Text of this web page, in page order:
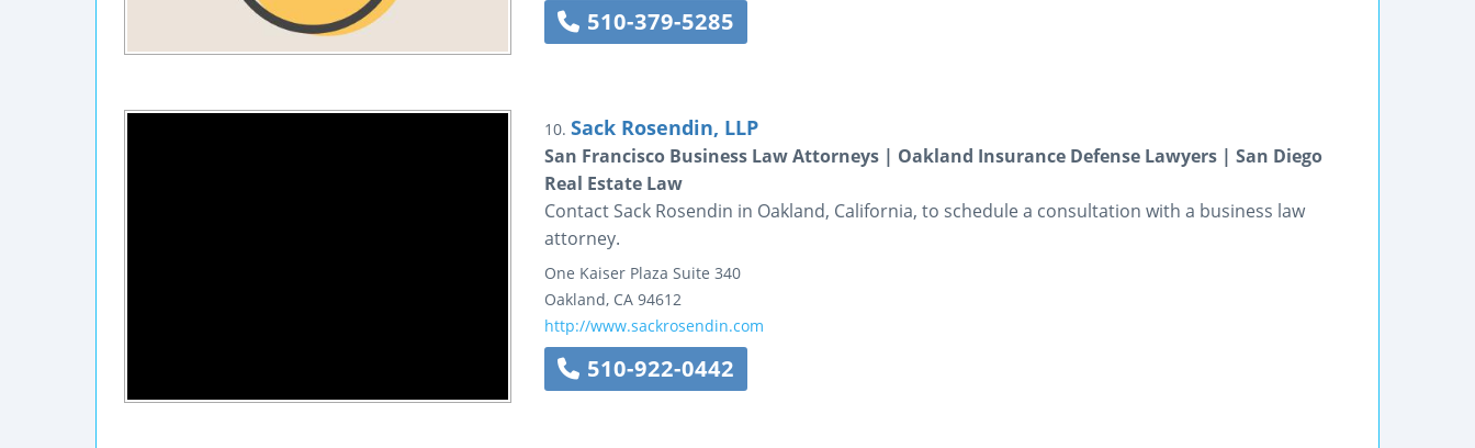
510-379-5285
10. Sack Rosendin, LLP
San Francisco Business Law Attorneys | Oakland Insurance Defense Lawyers | San Diego
Real Estate Law
Contact Sack Rosendin in Oakland, California, to schedule a consultation with a business law
attorney.
One Kaiser Plaza Suite 340
Oakland, CA 94612
http://www.sackrosendin.com
510-922-0442